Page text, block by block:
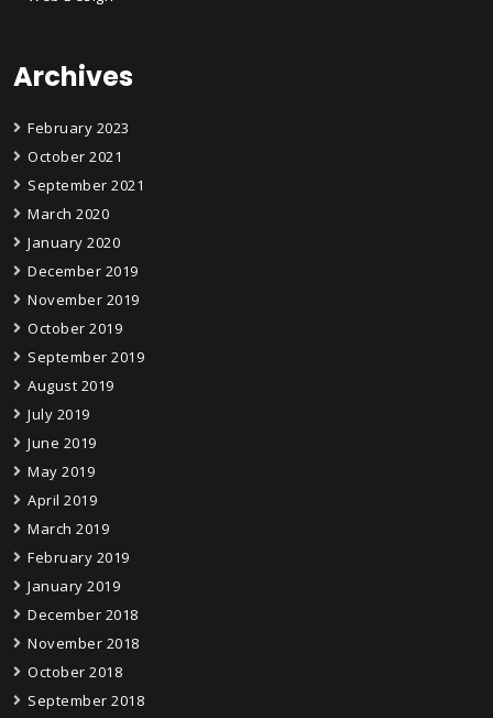
Archives
February 2023
October 2021
September 2021
March 2020
January 2020
December 2019
November 2019
October 2019
September 2019
August 2019
July 2019
June 2019
May 2019
April 2019
March 2019
February 2019
January 2019
December 2018
November 2018
October 2018
September 2018